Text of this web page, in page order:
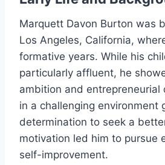
Marquett Davon Burton was
Los Angeles, California,
formative years. While his
particularly affluent, he
ambition and entrepreneurial
in a challenging environment
determination to seek a
motivation led him to pursue
self-improvement.